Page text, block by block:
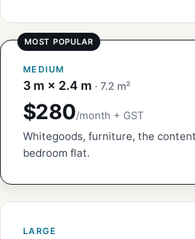
MEDIUM
3 m × 2.4 m · 7.2 m²
$280/month + GST
Whitegoods, furniture, the
bedroom flat.
LARGE